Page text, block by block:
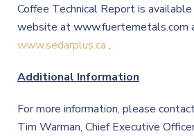
Coffee Technical Report is available
website at www.fuertemetals.com
www.sedarplus.ca .
Additional Information
For more information, please
Tim Warman, Chief Executive